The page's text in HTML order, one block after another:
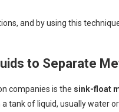
and by using this
to Separate
companies is the sink-float
tank of liquid, usually water